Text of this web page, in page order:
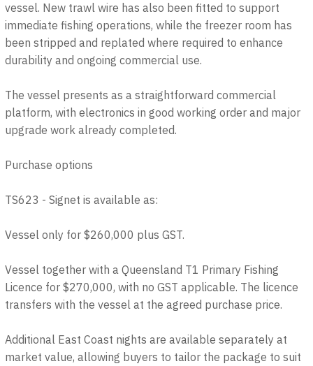
vessel. New trawl wire has also been fitted to support
immediate fishing operations, while the freezer room has
been stripped and replated where required to enhance
durability and ongoing commercial use.
The vessel presents as a straightforward commercial
platform, with electronics in good working order and major
upgrade work already completed.
Purchase options
TS623 - Signet is available as:
Vessel only for $260,000 plus GST.
Vessel together with a Queensland T1 Primary Fishing
Licence for $270,000, with no GST applicable. The licence
transfers with the vessel at the agreed purchase price.
Additional East Coast nights are available separately at
market value, allowing buyers to tailor the package to suit